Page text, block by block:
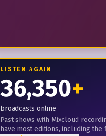
LISTEN AGAIN
36,350+
broadcasts online
Past shows with Mixcloud
have most editions, including the